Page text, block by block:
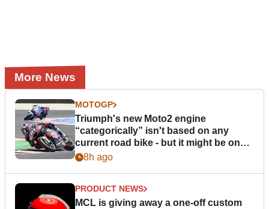
More News
MOTOGP
Triumph's new Moto2 engine
“categorically” isn't based on any
current road bike - but it might be one
day8h ago
PRODUCT NEWS
MCL is giving away a one-off custom